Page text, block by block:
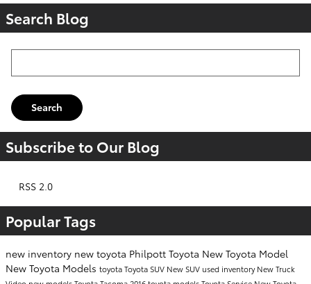
Search Blog
Search
Subscribe to Our Blog
RSS 2.0
Popular Tags
new inventory new toyota Philpott Toyota New Toyota Model
New Toyota Models toyotaToyota SUV New SUV used inventoryNew Truck